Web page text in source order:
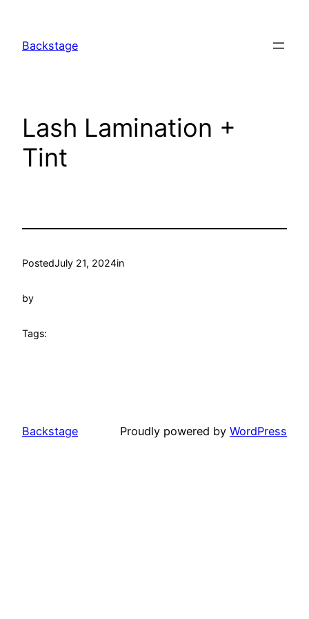
content
Backstage
Lash Lamination +
Tint
PostedJuly 21, 2024in
by
Tags:
Backstage Proudly powered by WordPress